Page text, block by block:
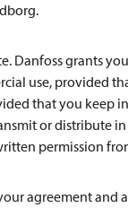
Danfoss grants
use, provided
that you keep
or distribute
permission
agreement